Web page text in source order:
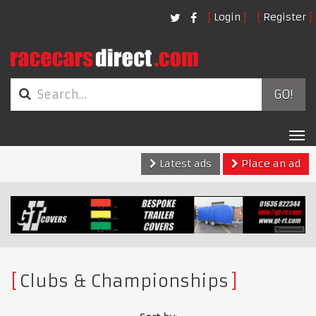
Login Register
GO!
Latest ads
Place an ad
Clubs & Championships